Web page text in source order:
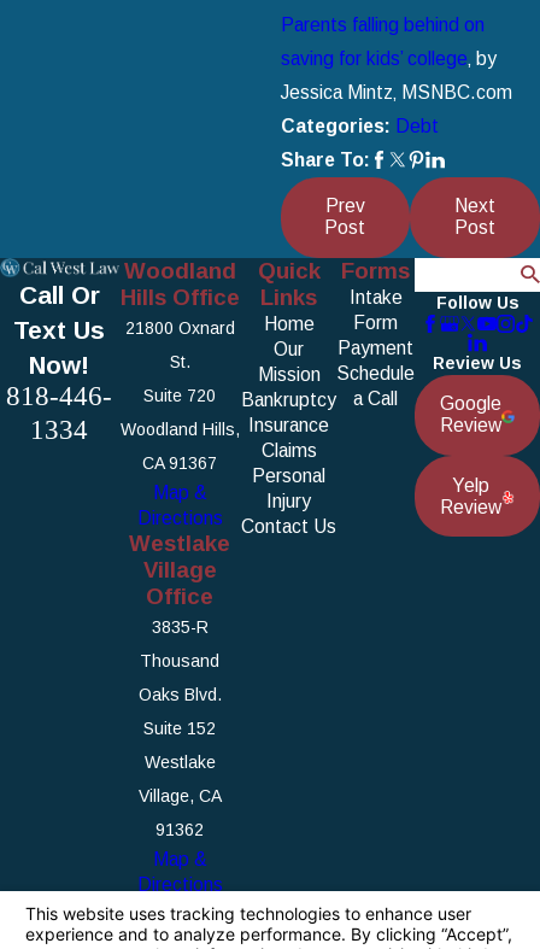
Parents falling behind on
saving for kids’ college ‚ by
Jessica Mintz‚ MSNBC.com
Categories: Debt
Share To:
Prev
Post
Next
Post
Call Or
Text Us
Now!
818-446-
1334
Woodland
Hills Office
21800 Oxnard
St.
Suite 720
Woodland Hills,
CA 91367
Map &
Directions
Westlake
Village
Office
3835-R
Thousand
Oaks Blvd.
Suite 152
Westlake
Village, CA
91362
Map &
Directions
Quick
Links
Home
Our
Mission
Bankruptcy
Insurance
Claims
Personal
Injury
Contact Us
Forms
Intake
Form
Payment
Schedule
a Call
Follow Us
Review Us
Google
Review
Yelp
Review
The information on this website is for general
information purposes only. Nothing on this site